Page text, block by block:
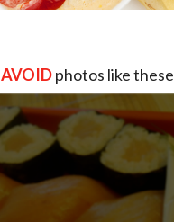
AVOIDphotos like these